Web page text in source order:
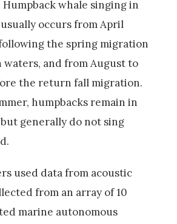
whale singing in
occurs from April
the spring migration
and from August to
the return fall migration.
humpbacks remain in
generally do not sing
used data from acoustic
from an array of 10
marine autonomous